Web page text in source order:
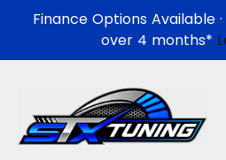
Finance Options Available
over 4 months*